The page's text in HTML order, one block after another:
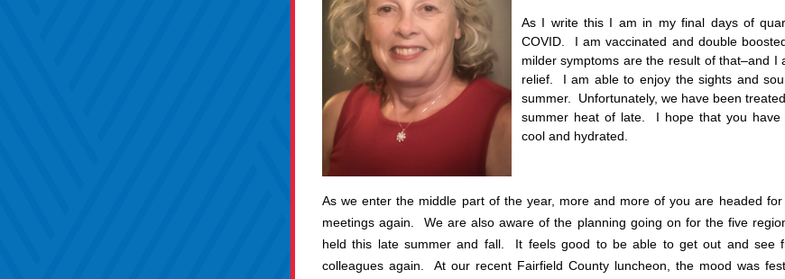
As I write this I am in my final days of
COVID.  I am vaccinated and double
milder symptoms are the result of that–and I
relief.  I am able to enjoy the sights and
summer.  Unfortunately, we have been
summer heat of late.  I hope that you
cool and hydrated.
As we enter the middle part of the year, more and more of you are headed
meetings again.  We are also aware of the planning going on for the five
held this late summer and fall.  It feels good to be able to get out and see
colleagues again.  At our recent Fairfield County luncheon, the mood was